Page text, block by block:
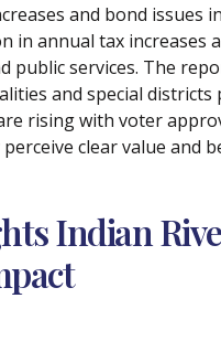
and bond issues
in annual tax increases
services. The
and special districts
rising with voter
clear value and
Indian